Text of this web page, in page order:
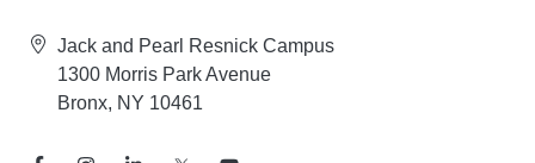
Jack and Pearl Resnick Campus
1300 Morris Park Avenue
Bronx, NY 10461